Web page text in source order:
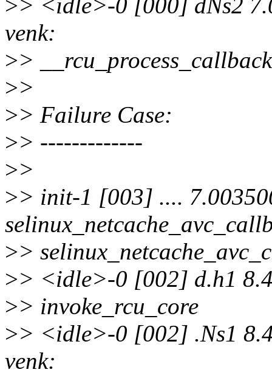
>> <idle>-0 [000] dNs2
venk:
>>
>>
>> Failure Case:
>> -------------
>>
>> init-1 [003] ....
>>
>> <idle>-0 [002] d.h1
>> invoke_rcu_core
>> <idle>-0 [002] .Ns1
venk: